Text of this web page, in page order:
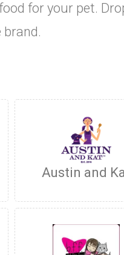
for your pet.
Austin and